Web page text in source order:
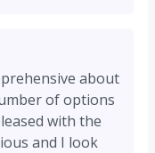
successfully
timing for you,
of options